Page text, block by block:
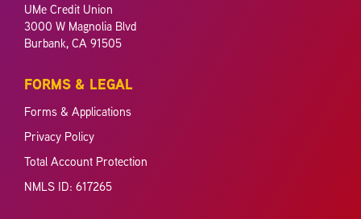
UMe Credit Union
3000 W Magnolia Blvd
Burbank, CA 91505
FORMS & LEGAL
Forms & Applications
Privacy Policy
Total Account Protection
NMLS ID: 617265